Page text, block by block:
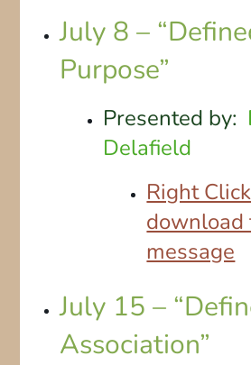
July 8 –
Purpose”
Presented by:
Delafield
Right
download
message
July 15 –
Association”